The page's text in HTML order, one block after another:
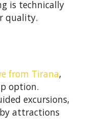
is technically
quality.
from Tirana,
option.
excursions,
attractions